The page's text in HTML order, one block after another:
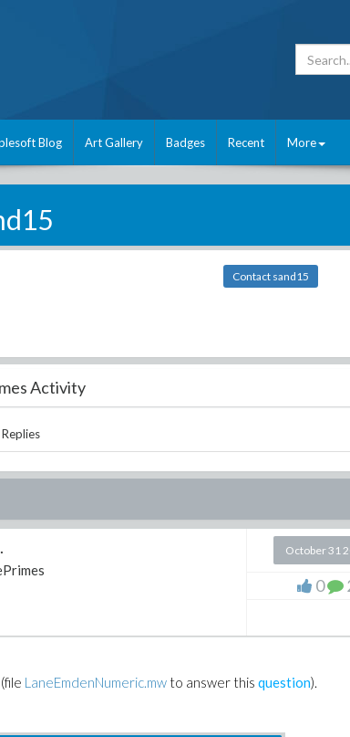
Blog Art Gallery Badges Recent More
Contact sand15
Activity
Replies
October 31
0
LaneEmdenNumeric.mw to answer this question).